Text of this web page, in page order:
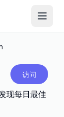
Open
访问
现每日最佳